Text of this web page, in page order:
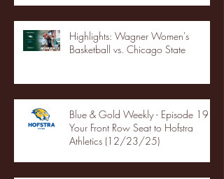
Highlights: Wagner Women's
Basketball vs. Chicago State
Blue & Gold Weekly - Episode 19 -
Your Front Row Seat to Hofstra
Athletics (12/23/25)